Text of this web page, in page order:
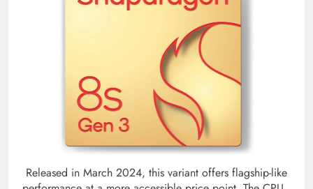
Released in March 2024, this variant offers flagship-like